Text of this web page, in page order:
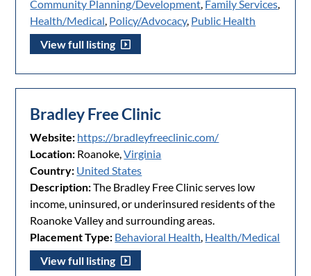
Community Planning/Development, Family Services,
Health/Medical, Policy/Advocacy, Public Health
View full listing
Bradley Free Clinic
Website: https://bradleyfreeclinic.com/
Location: Roanoke,Virginia
Country: United States
Description:The Bradley Free Clinic serves low
income, uninsured, or underinsured residents of the
Roanoke Valley and surrounding areas.
Placement Type: Behavioral Health, Health/Medical
View full listing